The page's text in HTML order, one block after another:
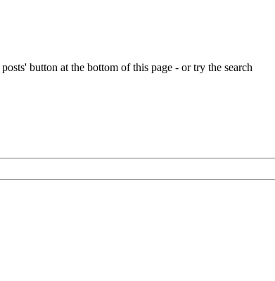
button at the bottom of this page - or try the search